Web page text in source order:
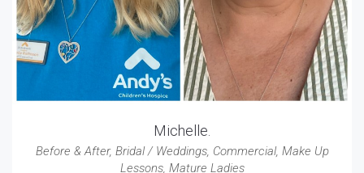
Michelle.
Before & After, Bridal / Weddings, Commercial, Make Up
Lessons, Mature Ladies